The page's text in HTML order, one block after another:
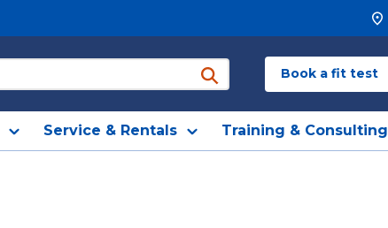
submit search
Book a fit test
Service & Rentals Training & Consulting